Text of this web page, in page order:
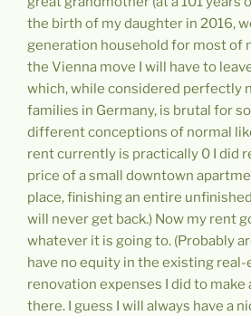
the birth of my daughter in 2016,
generation household for most of
the Vienna move I will have to
which, while considered perfectly
families in Germany, is brutal for
different conceptions of normal
rent currently is practically 0 I did
price of a small downtown
place, finishing an entire
will never get back.) Now my rent
whatever it is going to. (Probably
have no equity in the existing real-
renovation expenses I did to
there. I guess I will always have a